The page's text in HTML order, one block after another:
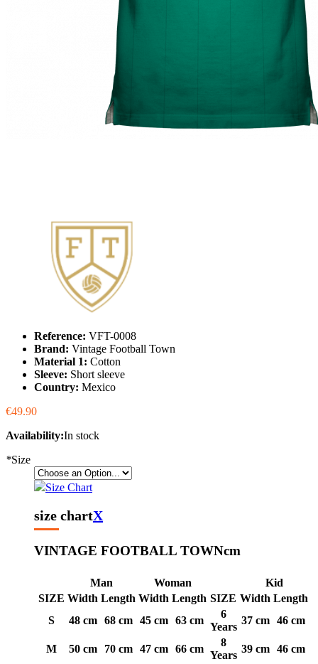
Reference: VFT-0008
Brand: Vintage Football Town
Material 1: Cotton
Sleeve: Short sleeve
Country: Mexico
€49.90
Availability:In stock
*Size
Size Chart
size chartX
VINTAGE FOOTBALL TOWNcm
Man Woman
Kid
SIZE Width Length Width Length SIZE Width Length
S
48 cm 68 cm 45 cm 63 cm
6
Years
37 cm 46 cm
M 50 cm 70 cm 47 cm 66 cm
8
Years
39 cm 46 cm